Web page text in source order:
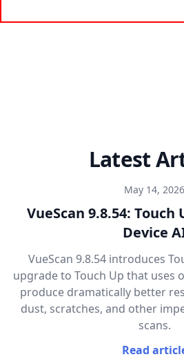
Latest
May 14, 2026
VueScan 9.8.54: Touch
Device
VueScan 9.8.54 introduces
upgrade to Touch Up that uses
produce dramatically better
dust, scratches, and other
scans.
Read